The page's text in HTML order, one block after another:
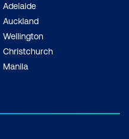
Adelaide
Auckland
Wellington
Christchurch
Manila